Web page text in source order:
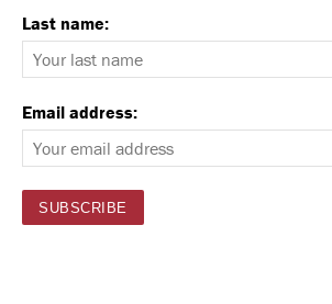
Last name:
Email address: